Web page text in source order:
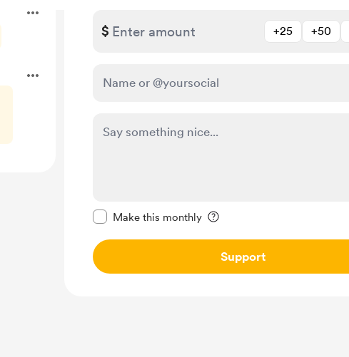
$ +25 +50
Make this monthly
Support